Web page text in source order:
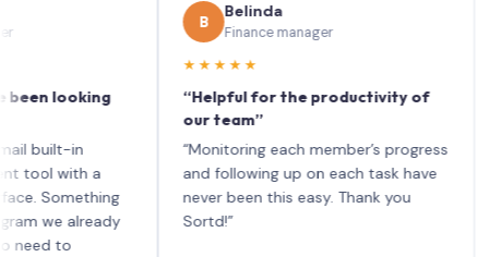
looking
in
with a
already
to
Belinda
Finance manager
★★★★★
“Helpful for the productivity of
our team”
“Monitoring each member’s progress
and following up on each task have
never been this easy. Thank you